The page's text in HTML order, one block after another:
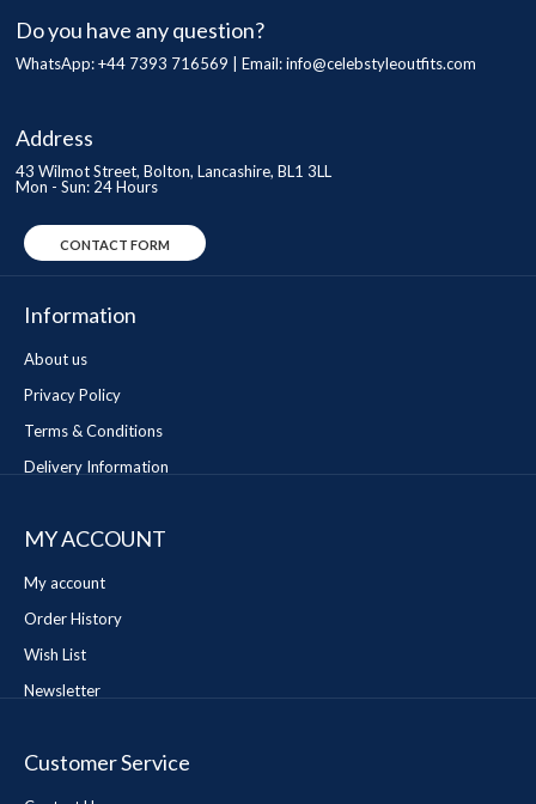
Do you have any question?
WhatsApp: +44 7393 716569 | Email:info@celebstyleoutfits.com
Address
43 Wilmot Street, Bolton, Lancashire, BL1 3LL
Mon - Sun: 24 Hours
CONTACT FORM
Information
About us
Privacy Policy
Terms & Conditions
Delivery Information
MY ACCOUNT
My account
Order History
Wish List
Newsletter
Customer Service